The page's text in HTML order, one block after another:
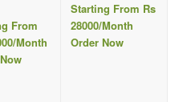
From
Month
Starting From Rs
28000/Month
Order Now